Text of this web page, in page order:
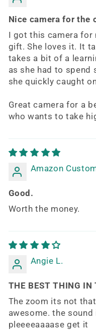
Nice camera for the
I got this camera for
gift. She loves it. It
takes a bit of a
as she had to
she quickly caught
Great camera for a
who wants to take
Amazon
Good.
Worth the money.
Angie L.
THE BEST THING IN
The zoom its not
awesome. the
pleeeeaaaase get it